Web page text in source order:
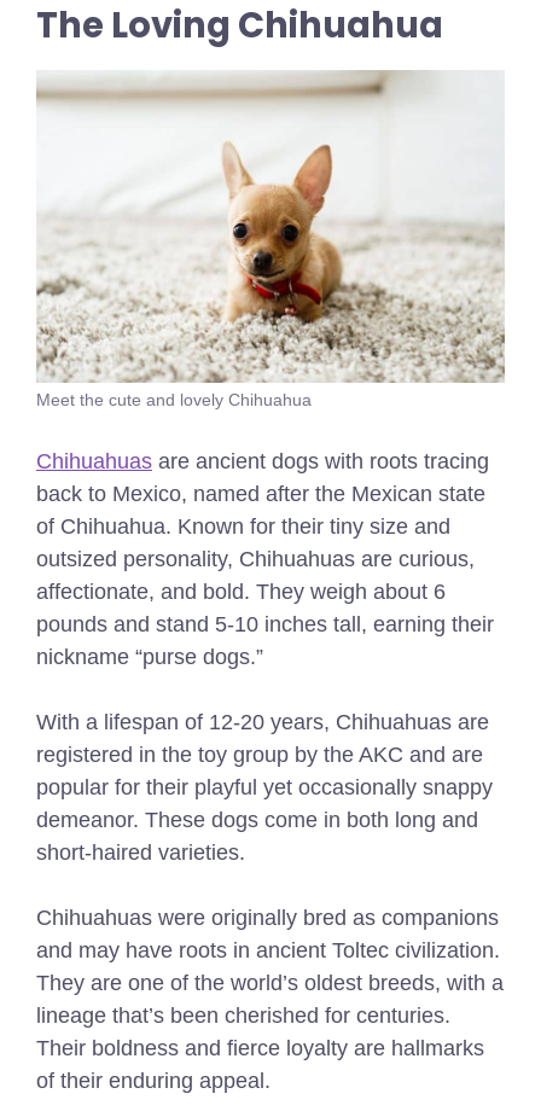
The Loving Chihuahua
Meet the cute and lovely Chihuahua
Chihuahuas are ancient dogs with roots tracing
back to Mexico, named after the Mexican state
of Chihuahua. Known for their tiny size and
outsized personality, Chihuahuas are curious,
affectionate, and bold. They weigh about 6
pounds and stand 5-10 inches tall, earning their
nickname “purse dogs.”
With a lifespan of 12-20 years, Chihuahuas are
registered in the toy group by the AKC and are
popular for their playful yet occasionally snappy
demeanor. These dogs come in both long and
short-haired varieties.
Chihuahuas were originally bred as companions
and may have roots in ancient Toltec civilization.
They are one of the world’s oldest breeds, with a
lineage that’s been cherished for centuries.
Their boldness and fierce loyalty are hallmarks
of their enduring appeal.